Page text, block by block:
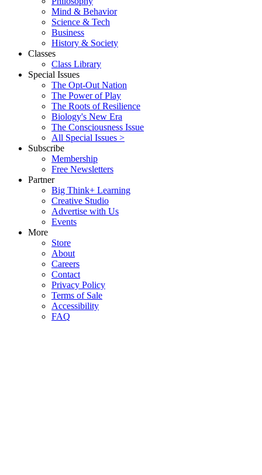
Mind & Behavior
Science & Tech
Business
History & Society
Classes
Class Library
Special Issues
The Opt-Out Nation
The Power of Play
The Roots of Resilience
Biology's New Era
The Consciousness Issue
All Special Issues >
Subscribe
Membership
Free Newsletters
Partner
Big Think+ Learning
Creative Studio
Advertise with Us
Events
More
Store
About
Careers
Contact
Privacy Policy
Terms of Sale
Accessibility
FAQ